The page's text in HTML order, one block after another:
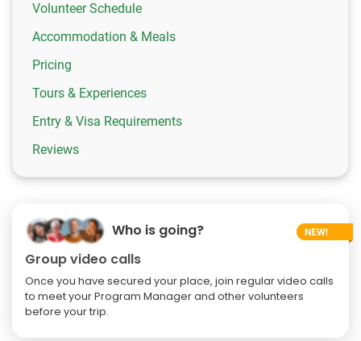
Volunteer Schedule
Accommodation & Meals
Pricing
Tours & Experiences
Entry & Visa Requirements
Reviews
Who is going?
Group video calls
Once you have secured your place, join regular video calls
to meet your Program Manager and other volunteers
before your trip.